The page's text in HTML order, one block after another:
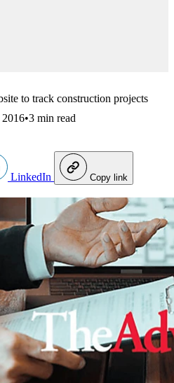
to track construction projects
•3 min read
LinkedIn Copy link